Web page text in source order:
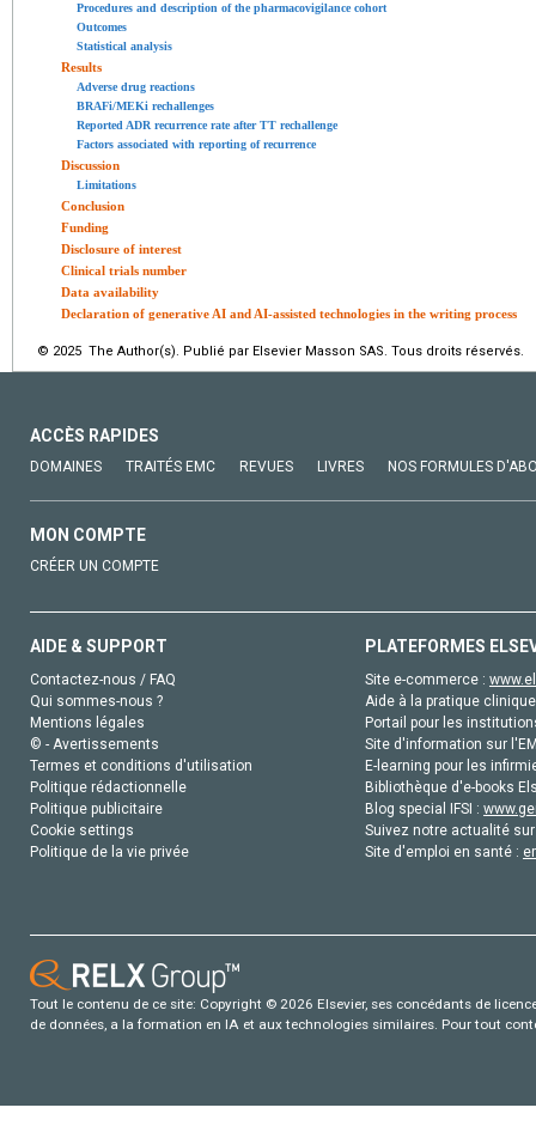
Procedures and description of the pharmacovigilance cohort
Outcomes
Statistical analysis
Results
Adverse drug reactions
BRAFi/MEKi rechallenges
Reported ADR recurrence rate after TT rechallenge
Factors associated with reporting of recurrence
Discussion
Limitations
Conclusion
Funding
Disclosure of interest
Clinical trials number
Data availability
Declaration of generative AI and AI-assisted technologies in the writing process
© 2025 The Author(s). Publié par Elsevier Masson SAS. Tous droits réservés.
ACCÈS RAPIDES
DOMAINES TRAITÉS EMC REVUES LIVRES NOS FORMULES
MON COMPTE
CRÉER UN COMPTE
AIDE & SUPPORT
Contactez-nous / FAQ
Qui sommes-nous ?
Mentions légales
© - Avertissements
Termes et conditions d'utilisation
Politique rédactionnelle
Politique publicitaire
Cookie settings
Politique de la vie privée
PLATEFORMES
Site e-commerce :
Aide à la pratique
Portail pour les
Site d'information sur
E-learning pour les
Bibliothèque d'e-books
Blog special IFSI :
Suivez notre actualité
Site d'emploi en santé :
Tout le contenu de ce site: Copyright © 2026 Elsevier, ses concédants de
de données, a la formation en IA et aux technologies similaires. Pour tout